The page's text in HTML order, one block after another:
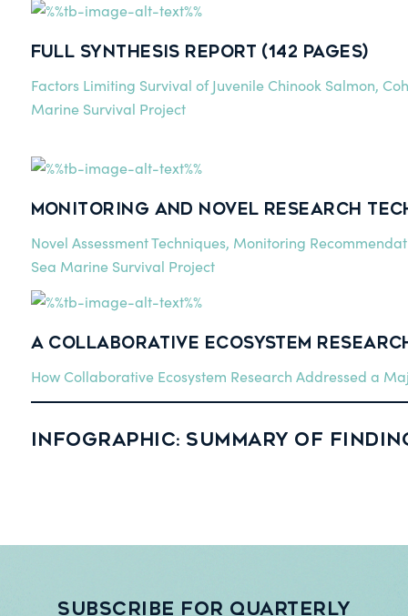
Full Synthesis Report (142 pages)
Factors Limiting Survival of Juvenile Chinook Salmon,
Marine Survival Project
Monitoring and Novel Research
Novel Assessment Techniques, Monitoring
Sea Marine Survival Project
A Collaborative Ecosystem
How Collaborative Ecosystem Research Addressed a
Infographic: Summary of
Subscribe for quarterly